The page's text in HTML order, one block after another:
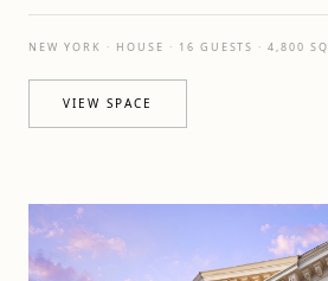
NEW YORK · HOUSE · 16 GUESTS · 4,800
VIEW SPACE